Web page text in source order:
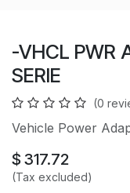
-VHCL PWR
SERIE
(0
Vehicle Power
$ 317.72
(Tax excluded)